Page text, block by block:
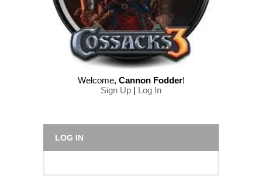
Welcome, Cannon Fodder!
Sign Up | Log In
LOG IN